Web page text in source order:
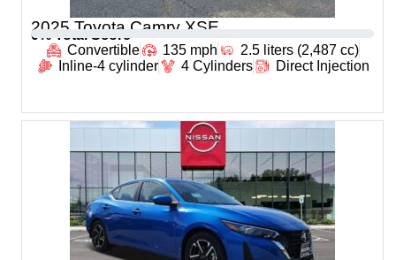
2025 Toyota Camry XSE
0 % Total Score
Convertible
135 mph
2.5 liters (2,487 cc)
Inline-4 cylinder
4 Cylinders Direct Injection